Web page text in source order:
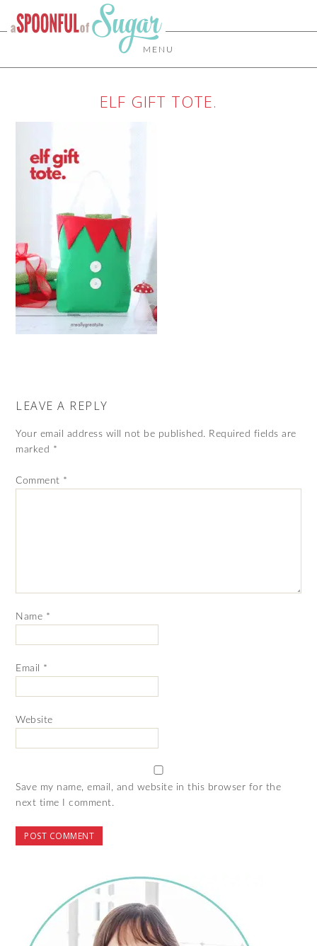
MENU
ELF GIFT TOTE.
LEAVE A REPLY
Your email address will not be published. Required fields are
marked *
Comment *
Name *
Email *
Website
Save my name, email, and website in this browser for the
next time I comment.